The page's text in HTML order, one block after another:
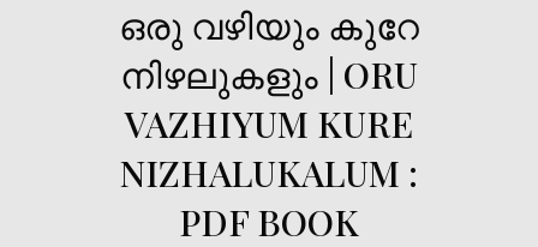
ഒരു വഴിയും കുറേ
നിഴലുകളും | ORU
VAZHIYUM KURE
NIZHALUKALUM :
PDF BOOK